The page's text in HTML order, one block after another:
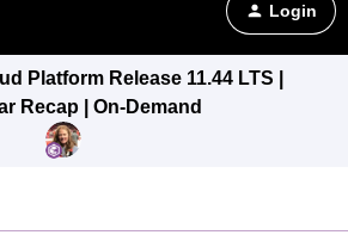
Login
Platform Release 11.44 LTS |
Recap | On-Demand